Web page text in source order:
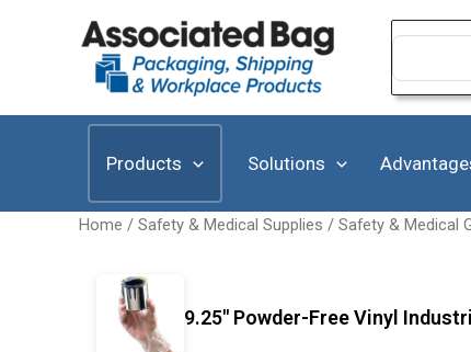
Search
Products Solutions
Home / Safety & Medical Supplies / Safety & Medical
9.25" Powder-Free Vinyl